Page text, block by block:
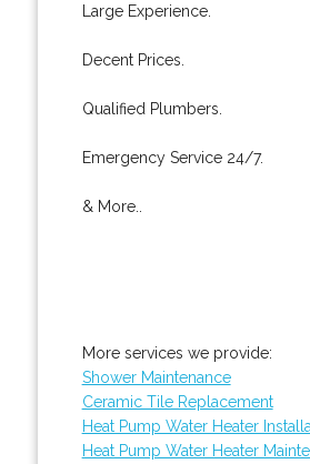
Large Experience.
Decent Prices.
Qualified Plumbers.
Emergency Service 24/7.
& More..
More services we provide:
Shower Maintenance
Ceramic Tile Replacement
Heat Pump Water Heater
Heat Pump Water Heater